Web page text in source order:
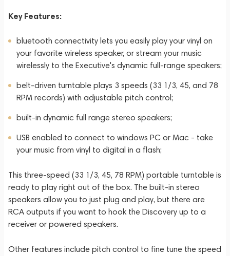
Key Features:
bluetooth connectivity lets you easily play your vinyl on
your favorite wireless speaker, or stream your music
wirelessly to the Executive's dynamic full-range speakers;
belt-driven turntable plays 3 speeds (33 1/3, 45, and 78
RPM records) with adjustable pitch control;
built-in dynamic full range stereo speakers;
USB enabled to connect to windows PC or Mac - take
your music from vinyl to digital in a flash;
This three-speed (33 1/3, 45, 78 RPM) portable turntable is
ready to play right out of the box. The built-in stereo
speakers allow you to just plug and play, but there are
RCA outputs if you want to hook the Discovery up to a
receiver or powered speakers.
Other features include pitch control to fine tune the speed